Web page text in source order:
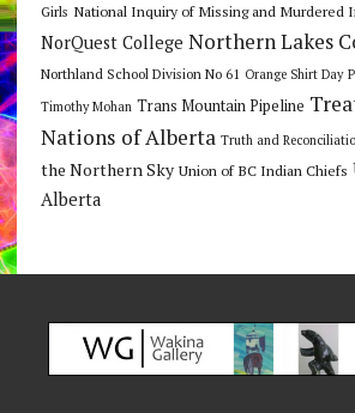
Girls National Inquiry of Missing and Murdered
NorQuest College Northern Lakes
Northland School Division No 61 Orange Shirt Day
Timothy Mohan Trans Mountain Pipeline
Nations of Alberta Truth and
the Northern Sky Union of BC Indian Chiefs
Alberta